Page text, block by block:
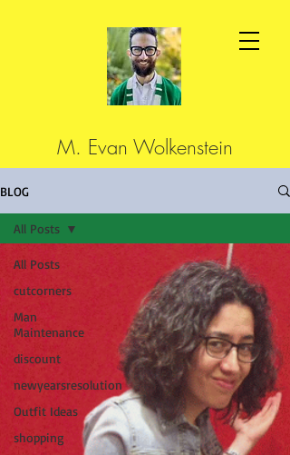
M. Evan Wolkenstein
BLOG
All Posts
cutcorners
Man
Maintenance
discount
newyearsresolution
Outfit Ideas
shopping
All Posts